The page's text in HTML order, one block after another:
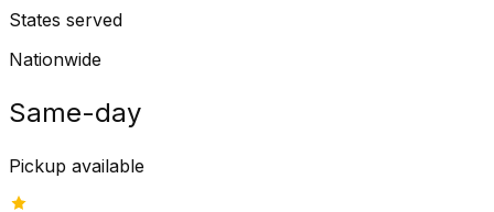
States served
Nationwide
Same-day
Pickup available